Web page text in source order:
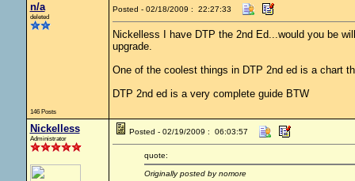
n/a
deleted
146 Posts
Posted - 02/18/2009 : 22:27:33
Nickelless I have DTP the 2nd Ed...would you be
upgrade.
One of the coolest things in DTP 2nd ed is a chart
DTP 2nd ed is a very complete guide BTW
Nickelless
Administrator
Posted - 02/19/2009 : 06:03:57
quote:
Originally posted by nomore